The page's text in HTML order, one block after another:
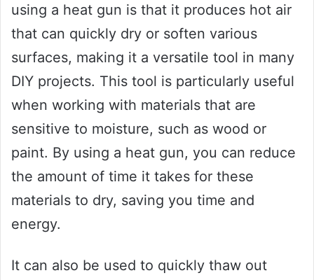
using a heat gun is that it produces hot air
that can quickly dry or soften various
surfaces, making it a versatile tool in many
DIY projects. This tool is particularly useful
when working with materials that are
sensitive to moisture, such as wood or
paint. By using a heat gun, you can reduce
the amount of time it takes for these
materials to dry, saving you time and
energy.
It can also be used to quickly thaw out